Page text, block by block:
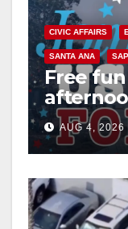
CIVIC AFFAIRS
SANTA ANA
Free
Night
AUG 4, 2026